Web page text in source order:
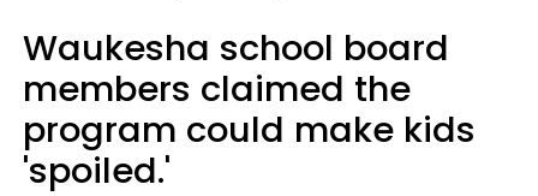
Waukesha school board
members claimed the
program could make kids
'spoiled.'